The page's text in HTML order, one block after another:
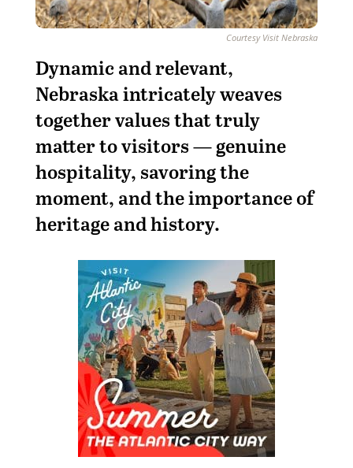
Courtesy Visit Nebraska
Dynamic and relevant,
Nebraska intricately weaves
together values that truly
matter to visitors — genuine
hospitality, savoring the
moment, and the importance of
heritage and history.